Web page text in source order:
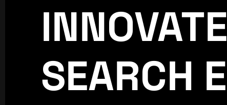
CREATIVE WORLDPRESS
SEARCH